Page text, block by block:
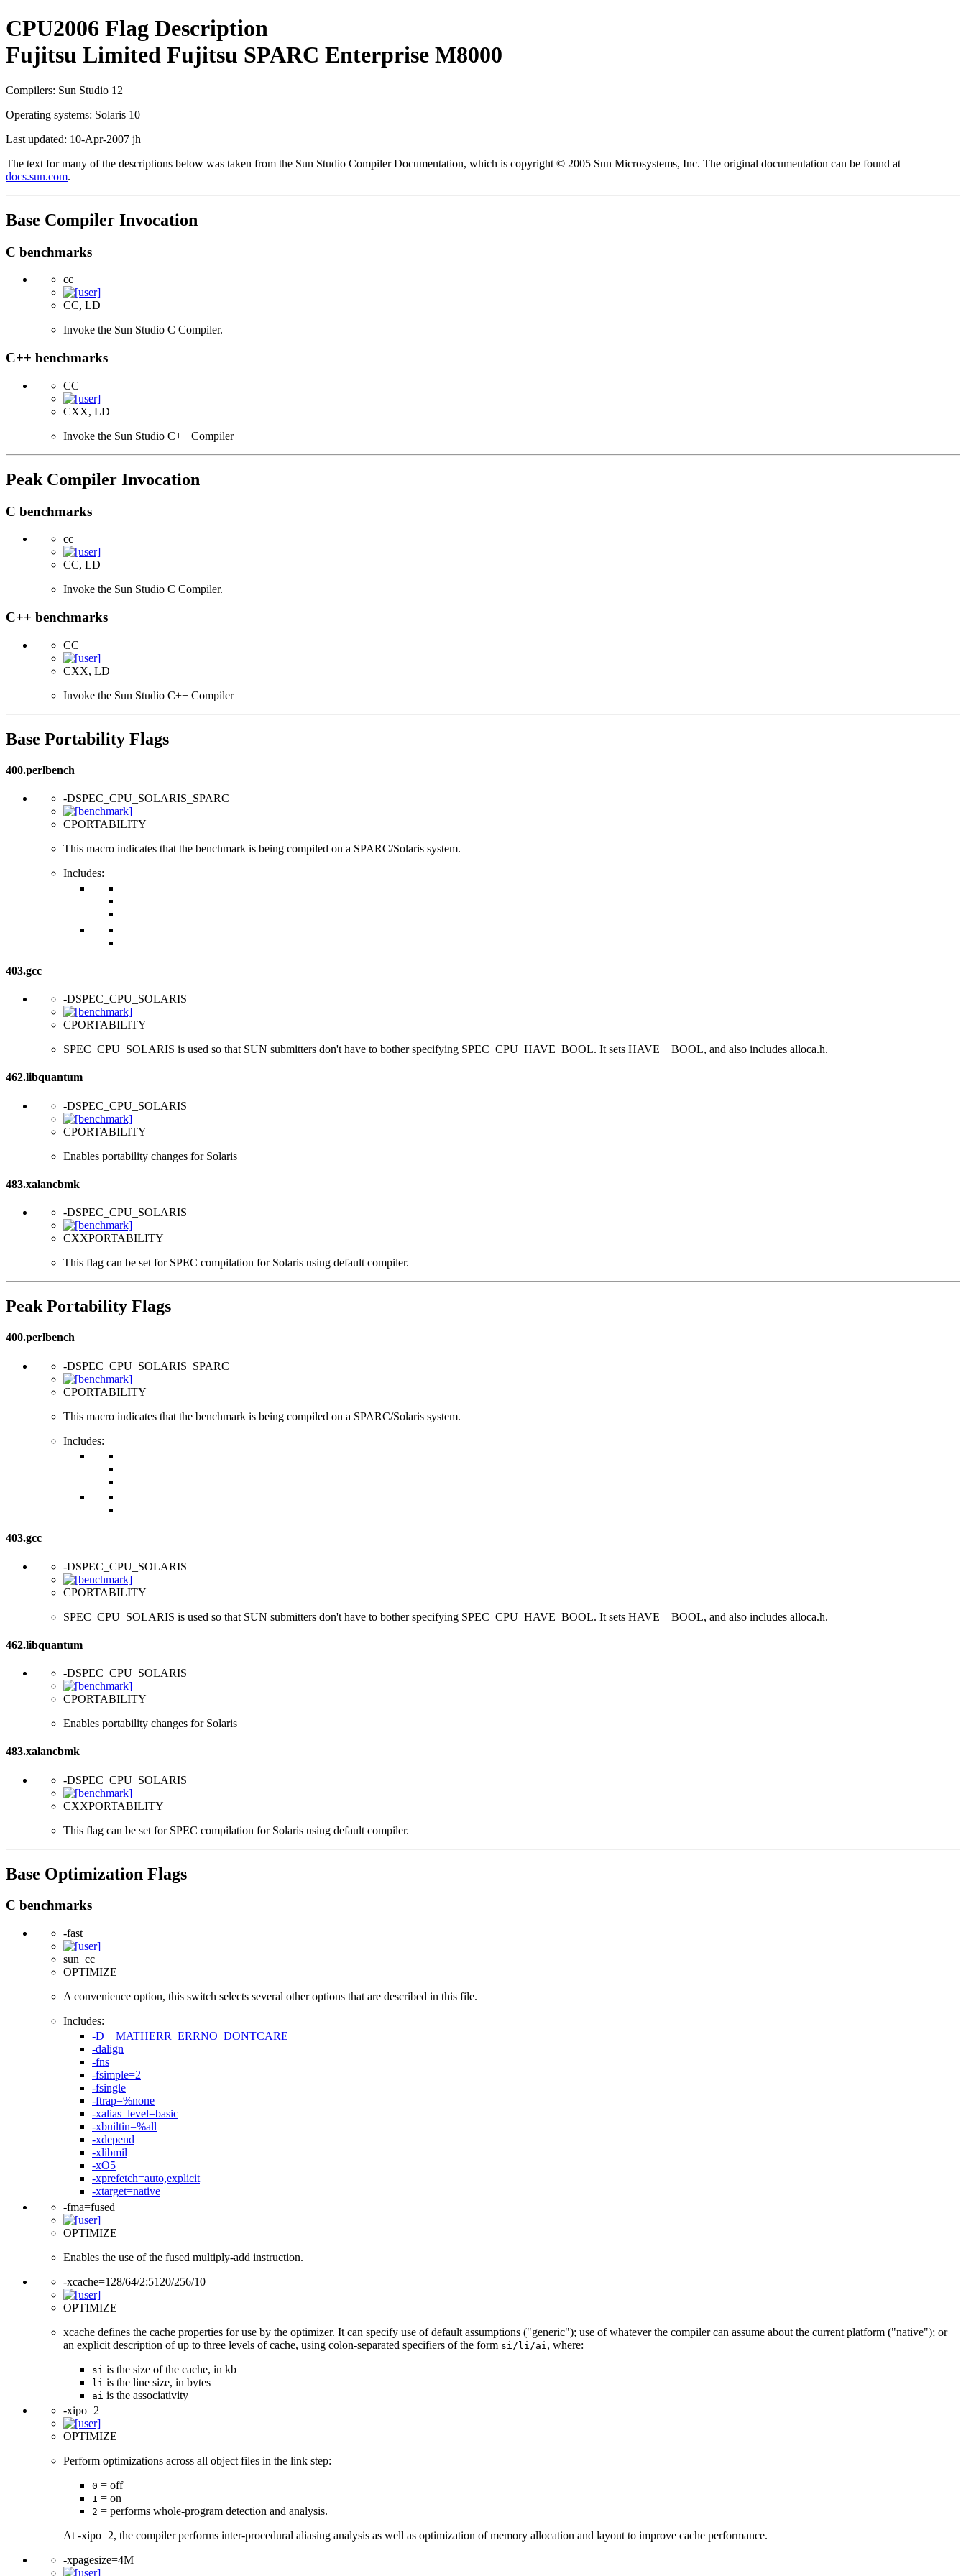
CPU2006 Flag Description
Fujitsu Limited Fujitsu SPARC Enterprise M8000
Compilers: Sun Studio 12
Operating systems: Solaris 10
Last updated: 10-Apr-2007 jh
The text for many of the descriptions below was taken from the Sun Studio Compiler Documentation, which is copyright © 2005 Sun Microsystems, Inc. The original documentation can be found at
docs.sun.com.
Base Compiler Invocation
C benchmarks
cc
CC, LD
Invoke the Sun Studio C Compiler.
C++ benchmarks
CC
CXX, LD
Invoke the Sun Studio C++ Compiler
Peak Compiler Invocation
C benchmarks
cc
CC, LD
Invoke the Sun Studio C Compiler.
C++ benchmarks
CC
CXX, LD
Invoke the Sun Studio C++ Compiler
Base Portability Flags
400.perlbench
-DSPEC_CPU_SOLARIS_SPARC
CPORTABILITY
This macro indicates that the benchmark is being compiled on a SPARC/Solaris system.
Includes:
403.gcc
-DSPEC_CPU_SOLARIS
CPORTABILITY
SPEC_CPU_SOLARIS is used so that SUN submitters don't have to bother specifying SPEC_CPU_HAVE_BOOL. It sets HAVE__BOOL, and also includes alloca.h.
462.libquantum
-DSPEC_CPU_SOLARIS
CPORTABILITY
Enables portability changes for Solaris
483.xalancbmk
-DSPEC_CPU_SOLARIS
CXXPORTABILITY
This flag can be set for SPEC compilation for Solaris using default compiler.
Peak Portability Flags
400.perlbench
-DSPEC_CPU_SOLARIS_SPARC
CPORTABILITY
This macro indicates that the benchmark is being compiled on a SPARC/Solaris system.
Includes:
403.gcc
-DSPEC_CPU_SOLARIS
CPORTABILITY
SPEC_CPU_SOLARIS is used so that SUN submitters don't have to bother specifying SPEC_CPU_HAVE_BOOL. It sets HAVE__BOOL, and also includes alloca.h.
462.libquantum
-DSPEC_CPU_SOLARIS
CPORTABILITY
Enables portability changes for Solaris
483.xalancbmk
-DSPEC_CPU_SOLARIS
CXXPORTABILITY
This flag can be set for SPEC compilation for Solaris using default compiler.
Base Optimization Flags
C benchmarks
-fast
sun_cc
OPTIMIZE
A convenience option, this switch selects several other options that are described in this file.
Includes:
-D__MATHERR_ERRNO_DONTCARE
-dalign
-fns
-fsimple=2
-fsingle
-ftrap=%none
-xalias_level=basic
-xbuiltin=%all
-xdepend
-xlibmil
-xO5
-xprefetch=auto,explicit
-xtarget=native
-fma=fused
OPTIMIZE
Enables the use of the fused multiply-add instruction.
-xcache=128/64/2:5120/256/10
OPTIMIZE
xcache defines the cache properties for use by the optimizer. It can specify use of default assumptions ("generic"); use of whatever the compiler can assume about the current platform ("native"); or
an explicit description of up to three levels of cache, using colon-separated specifiers of the form si/li/ai , where:
si is the size of the cache, in kb
li is the line size, in bytes
ai is the associativity
-xipo=2
OPTIMIZE
Perform optimizations across all object files in the link step:
0 = off
1 = on
2 = performs whole-program detection and analysis.
At -xipo=2, the compiler performs inter-procedural aliasing analysis as well as optimization of memory allocation and layout to improve cache performance.
-xpagesize=4M